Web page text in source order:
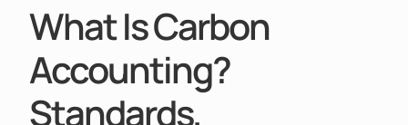
What Is Carbon
Accounting?
Standards,